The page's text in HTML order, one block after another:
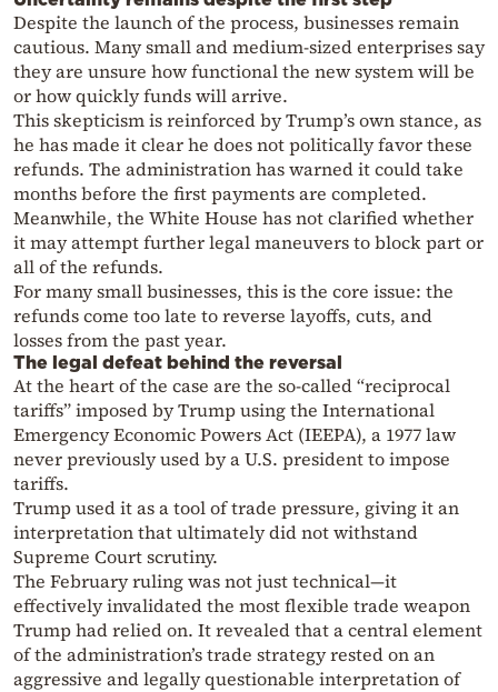
Despite the launch of the process, businesses remain
cautious. Many small and medium-sized enterprises say
they are unsure how functional the new system will be
or how quickly funds will arrive.
This skepticism is reinforced by Trump’s own stance, as
he has made it clear he does not politically favor these
refunds. The administration has warned it could take
months before the first payments are completed.
Meanwhile, the White House has not clarified whether
it may attempt further legal maneuvers to block part or
all of the refunds.
For many small businesses, this is the core issue: the
refunds come too late to reverse layoffs, cuts, and
losses from the past year.
The legal defeat behind the reversal
At the heart of the case are the so-called “reciprocal
tariffs” imposed by Trump using the International
Emergency Economic Powers Act (IEEPA), a 1977 law
never previously used by a U.S. president to impose
tariffs.
Trump used it as a tool of trade pressure, giving it an
interpretation that ultimately did not withstand
Supreme Court scrutiny.
The February ruling was not just technical—it
effectively invalidated the most flexible trade weapon
Trump had relied on. It revealed that a central element
of the administration’s trade strategy rested on an
aggressive and legally questionable interpretation of